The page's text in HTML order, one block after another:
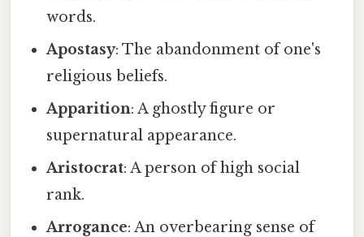
words.
Apostasy: The abandonment of one's
religious beliefs.
Apparition: A ghostly figure or
supernatural appearance.
Aristocrat: A person of high social
rank.
Arrogance: An overbearing sense of